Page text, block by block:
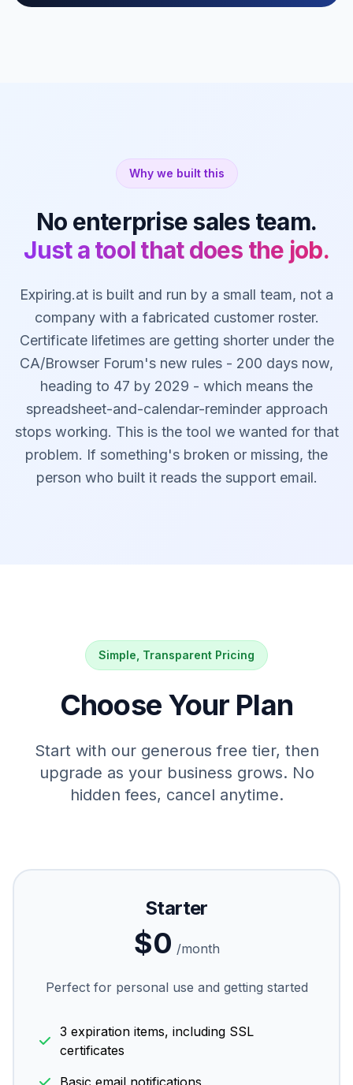
Why we built this
No enterprise sales team.
Just a tool that does the job.
Expiring.at is built and run by a small team, not a
company with a fabricated customer roster.
Certificate lifetimes are getting shorter under the
CA/Browser Forum's new rules - 200 days now,
heading to 47 by 2029 - which means the
spreadsheet-and-calendar-reminder approach
stops working. This is the tool we wanted for that
problem. If something's broken or missing, the
person who built it reads the support email.
Simple, Transparent Pricing
Choose Your Plan
Start with our generous free tier, then
upgrade as your business grows. No
hidden fees, cancel anytime.
Starter
$0 /month
Perfect for personal use and getting started
3 expiration items, including SSL
certificates
Basic email notifications